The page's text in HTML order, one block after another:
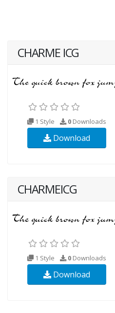
CHARME ICG
1 Style 0 Downloads
Download
CHARMEICG
1 Style 0 Downloads
Download